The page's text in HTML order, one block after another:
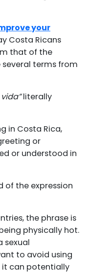
your
Costa Ricans
that of the
terms from
literally
in Costa Rica,
or
or understood in
of the expression
the phrase is
physically hot.
sexual
to avoid using
it can potentially